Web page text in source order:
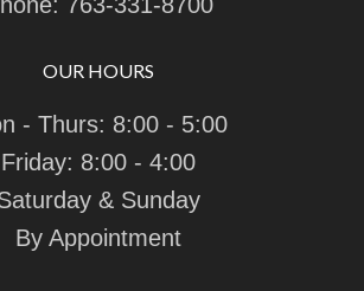
OUR HOURS
- Thurs: 8:00 - 5:00
Friday: 8:00 - 4:00
& Sunday
By Appointment